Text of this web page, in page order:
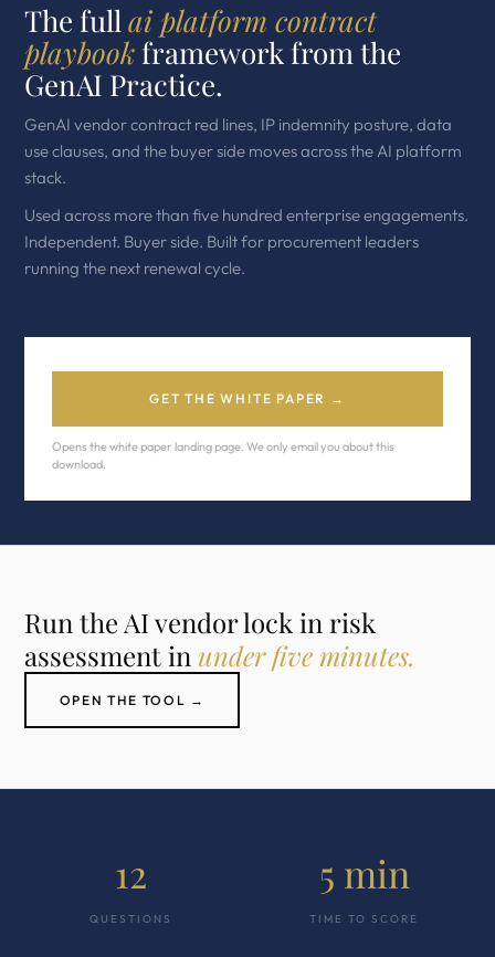
The fullai platform contract
playbookframework from the
GenAI Practice.
GenAI vendor contract red lines, IP indemnity posture, data
use clauses, and the buyer side moves across the AI platform
stack.
Used across more than five hundred enterprise engagements.
Independent. Buyer side. Built for procurement leaders
running the next renewal cycle.
GET THE WHITE PAPER →
Opens the white paper landing page. We only email you about this
download.
Run the AI vendor lock in risk
assessment in under five minutes.
OPEN THE TOOL →
12
QUESTIONS
5 min
TIME TO SCORE